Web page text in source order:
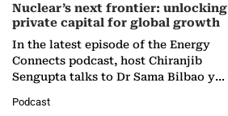
Nuclear’s next frontier: unlocking
private capital for global growth
In the latest episode of the Energy
Connects podcast, host Chiranjib
Sengupta talks to Dr Sama Bilbao y
Nuclear Association,…
Podcast